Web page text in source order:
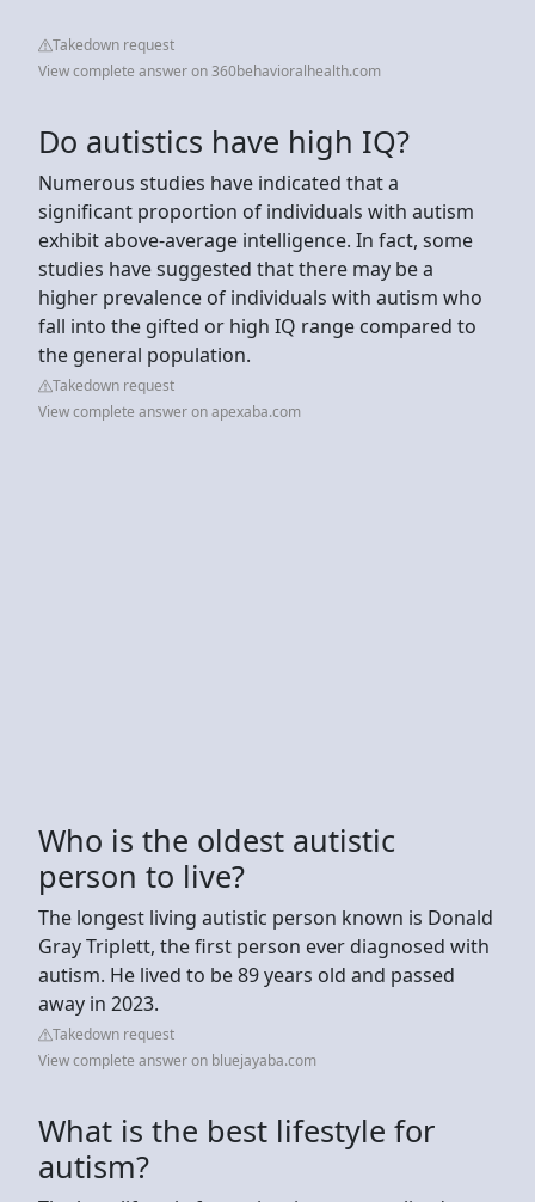
Takedown request
View complete answer on 360behavioralhealth.com
Do autistics have high IQ?
Numerous studies have indicated that a
significant proportion of individuals with autism
exhibit above-average intelligence. In fact, some
studies have suggested that there may be a
higher prevalence of individuals with autism who
fall into the gifted or high IQ range compared to
the general population.
Takedown request
View complete answer on apexaba.com
Who is the oldest autistic
person to live?
The longest living autistic person known is Donald
Gray Triplett, the first person ever diagnosed with
autism. He lived to be 89 years old and passed
away in 2023.
Takedown request
View complete answer on bluejayaba.com
What is the best lifestyle for
autism?